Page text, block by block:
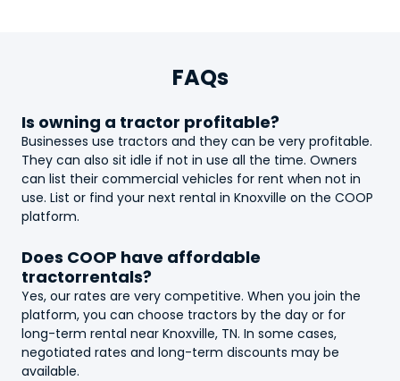
FAQs
Is owning a tractor profitable?
Businesses use tractors and they can be very profitable.
They can also sit idle if not in use all the time. Owners
can list their commercial vehicles for rent when not in
use. List or find your next rental in Knoxville on the COOP
platform.
Does COOP have affordable
tractorrentals?
Yes, our rates are very competitive. When you join the
platform, you can choose tractors by the day or for
long-term rental near Knoxville, TN. In some cases,
negotiated rates and long-term discounts may be
available.